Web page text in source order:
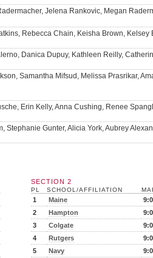
Jelena Rankovic, Megan
Rebecca Chain, Keisha Brown, Kelsey
Danica Dupuy, Kathleen Reilly,
Samantha Mifsud, Melissa Prasrikar,
Erin Kelly, Anna Cushing, Renee
Stephanie Gunter, Alicia York, Aubrey
SECTION 2
PL SCHOOL/AFFILIATION
1 Maine
2
Hampton
3
Colgate
4
Rutgers
5
Navy